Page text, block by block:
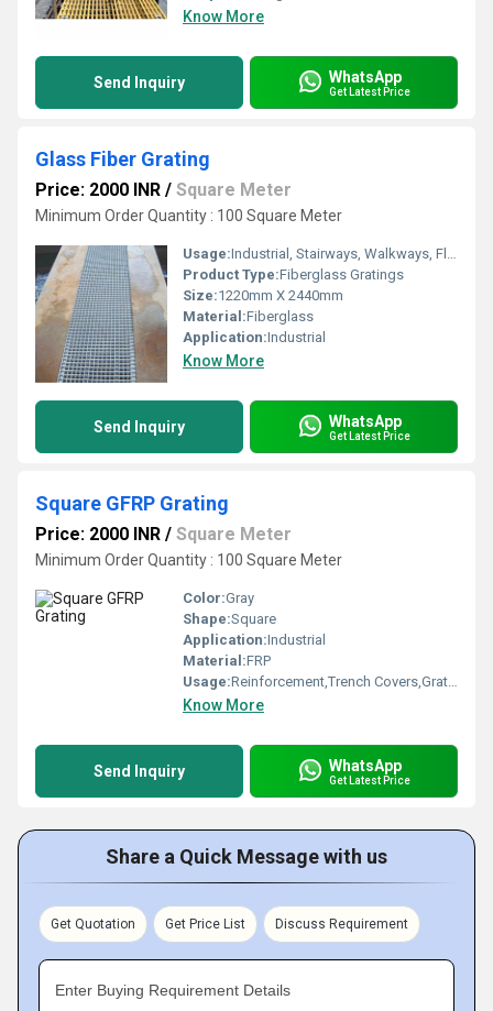
Know More
Send Inquiry WhatsApp
Get Latest Price
Glass Fiber Grating
Price: 2000 INR / Square Meter
Minimum Order Quantity : 100 Square Meter
Usage:Industrial, Stairways, Walkways, Flooring systems, Reinforcement, Drainage, Architectural, Trench Covers, Grating Fence
Product Type:Fiberglass Gratings
Size:1220mm X 2440mm
Material:Fiberglass
Application:Industrial
Know More
Send Inquiry WhatsApp
Get Latest Price
Square GFRP Grating
Price: 2000 INR / Square Meter
Minimum Order Quantity : 100 Square Meter
Color:Gray
Shape:Square
Application:Industrial
Material:FRP
Usage:Reinforcement,Trench Covers,Grating Fence,Architectural,Flooring systems,Walkways,Industrial,Stairways,Drainage
Know More
Send Inquiry WhatsApp
Get Latest Price
Share a Quick Message with us
Get Quotation Get Price List Discuss Requirement
Enter Buying Requirement Details